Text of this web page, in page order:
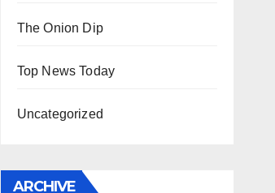
The Onion Dip
Top News Today
Uncategorized
ARCHIVE